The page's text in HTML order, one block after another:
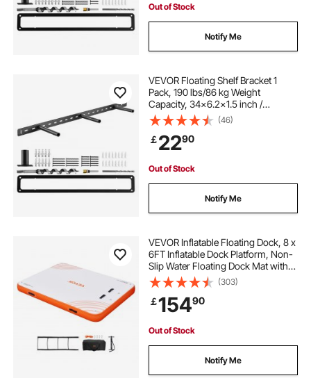
Out of Stock
Notify Me
VEVOR Floating Shelf Bracket 1
Pack, 190 lbs/86 kg Weight
Capacity, 34x6.2x1.5 inch /
863.6x157.4x38.1 mm, Heavy Duty
Hidden Shelf Brackets Support, Wall
Mounting Invisible Floating Shelves
Bracket
(46)
￡2290
Out of Stock
Notify Me
VEVOR Inflatable Floating Dock, 8 x
6FT Inflatable Dock Platform, Non-
Slip Water Floating Dock Mat with
Portable Carrying Bag & Detachable
Ladder, Floating Platform Island
Raft for Pool Beach Ocean
(303)
￡15490
Out of Stock
Notify Me